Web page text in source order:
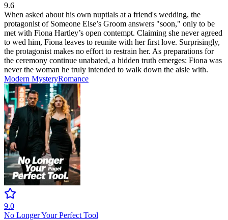
9.6
When asked about his own nuptials at a friend's wedding, the
protagonist of Someone Else’s Groom answers "soon," only to be
met with Fiona Hartley’s open contempt. Claiming she never agreed
to wed him, Fiona leaves to reunite with her first love. Surprisingly,
the protagonist makes no effort to restrain her. As preparations for
the ceremony continue unabated, a hidden truth emerges: Fiona was
never the woman he truly intended to walk down the aisle with.
Modern MysteryRomance
9.0
No Longer Your Perfect Tool